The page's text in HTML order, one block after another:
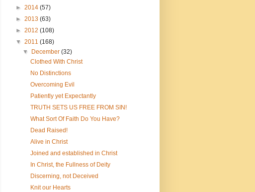
► 2014 (57)
► 2013 (63)
► 2012 (108)
▼ 2011 (168)
▼
December(32)
Clothed With Christ
No Distinctions
Overcoming Evil
Patiently yet Expectantly
TRUTH SETS US FREE FROM SIN!
What Sort Of Faith Do You Have?
Dead Raised!
Alive in Christ
Joined and established in Christ
In Christ, the Fullness of Deity
Discerning, not Deceived
Knit our Hearts